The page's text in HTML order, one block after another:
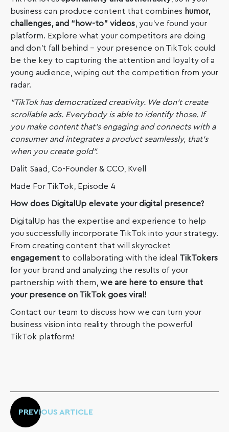
business can produce content that combines humor,
challenges, and “how-to” videos, you’ve found your
platform. Explore what your competitors are doing
and don’t fall behind – your presence on TikTok could
be the key to capturing the attention and loyalty of a
young audience, wiping out the competition from your
radar.
“TikTok has democratized creativity. We don’t create
scrollable ads. Everybody is able to identify those. If
you make content that’s engaging and connects with a
consumer and integrates a product seamlessly, that’s
when you create gold”.
Dalit Saad, Co-Founder & CCO, Kvell
Made For TikTok, Episode 4
How does DigitalUp elevate your digital presence?
DigitalUp has the expertise and experience to help
you successfully incorporate TikTok into your strategy.
From creating content that will skyrocket
engagement to collaborating with the ideal TikTokers
for your brand and analyzing the results of your
partnership with them, we are here to ensure that
your presence on TikTok goes viral!
Contact our team to discuss how we can turn your
business vision into reality through the powerful
TikTok platform!
PREVIOUS ARTICLE